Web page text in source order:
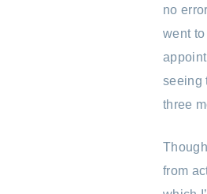
no
went
seeing
three
from